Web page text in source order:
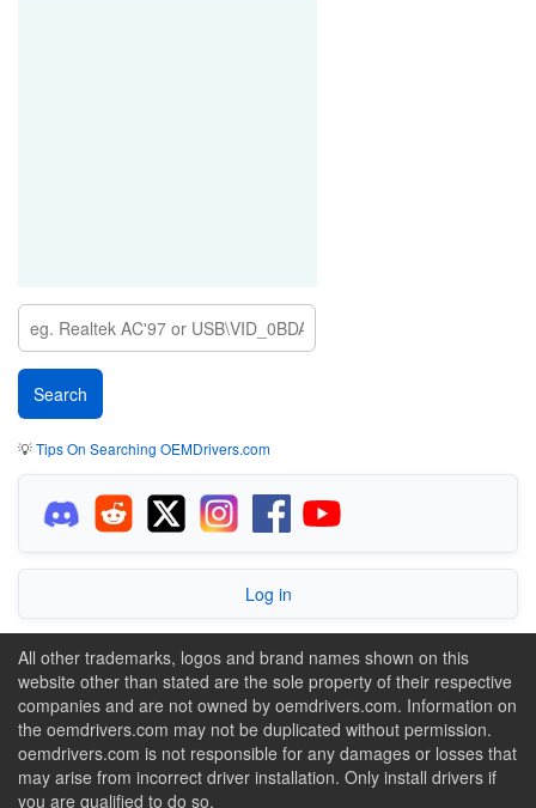
💡Tips On Searching OEMDrivers.com
Log in
All other trademarks, logos and brand names shown on this
website other than stated are the sole property of their respective
companies and are not owned by oemdrivers.com. Information on
the oemdrivers.com may not be duplicated without permission.
oemdrivers.com is not responsible for any damages or losses that
may arise from incorrect driver installation. Only install drivers if
you are qualified to do so.